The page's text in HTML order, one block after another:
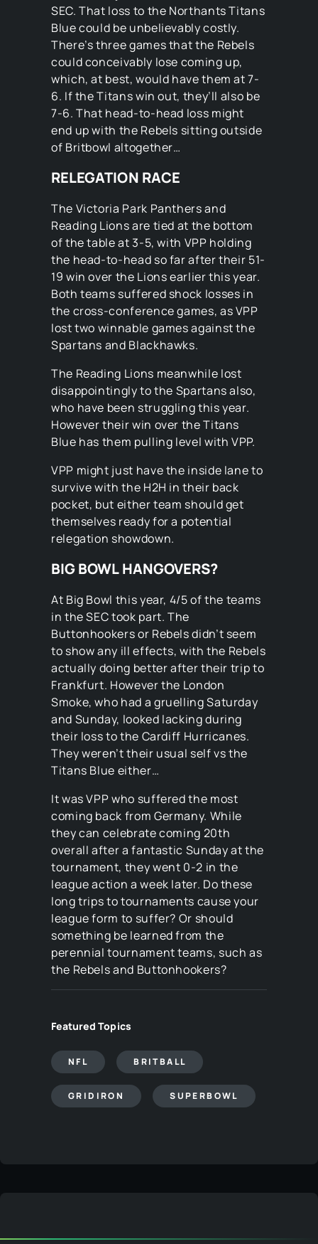
SEC. That loss to the Northants Titans
Blue could be unbelievably costly.
There’s three games that the Rebels
could conceivably lose coming up,
which, at best, would have them at 7-
6. If the Titans win out, they’ll also be
7-6. That head-to-head loss might
end up with the Rebels sitting outside
of Britbowl altogether…
RELEGATION RACE
The Victoria Park Panthers and
Reading Lions are tied at the bottom
of the table at 3-5, with VPP holding
the head-to-head so far after their 51-
19 win over the Lions earlier this year.
Both teams suffered shock losses in
the cross-conference games, as VPP
lost two winnable games against the
Spartans and Blackhawks.
The Reading Lions meanwhile lost
disappointingly to the Spartans also,
who have been struggling this year.
However their win over the Titans
Blue has them pulling level with VPP.
VPP might just have the inside lane to
survive with the H2H in their back
pocket, but either team should get
themselves ready for a potential
relegation showdown.
BIG BOWL HANGOVERS?
At Big Bowl this year, 4/5 of the teams
in the SEC took part. The
Buttonhookers or Rebels didn’t seem
to show any ill effects, with the Rebels
actually doing better after their trip to
Frankfurt. However the London
Smoke, who had a gruelling Saturday
and Sunday, looked lacking during
their loss to the Cardiff Hurricanes.
They weren’t their usual self vs the
Titans Blue either…
It was VPP who suffered the most
coming back from Germany. While
they can celebrate coming 20th
overall after a fantastic Sunday at the
tournament, they went 0-2 in the
league action a week later. Do these
long trips to tournaments cause your
league form to suffer? Or should
something be learned from the
perennial tournament teams, such as
the Rebels and Buttonhookers?
Featured Topics
NFL BRITBALL
GRIDIRON SUPERBOWL